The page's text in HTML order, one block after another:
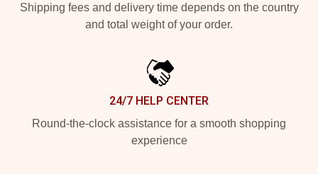
Shipping fees and delivery time depends on the country
and total weight of your order.
24/7 HELP CENTER
Round-the-clock assistance for a smooth shopping
experience